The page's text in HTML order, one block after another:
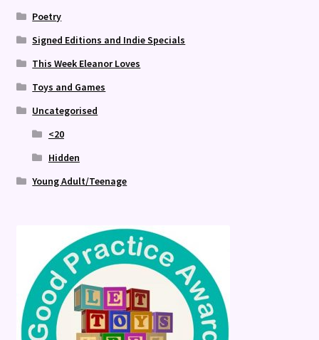
Poetry
Signed Editions and Indie Specials
This Week Eleanor Loves
Toys and Games
Uncategorised
<20
Hidden
Young Adult/Teenage